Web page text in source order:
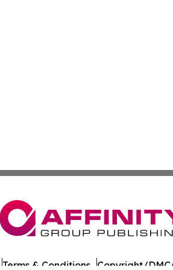
Terms & Conditions Copyright/